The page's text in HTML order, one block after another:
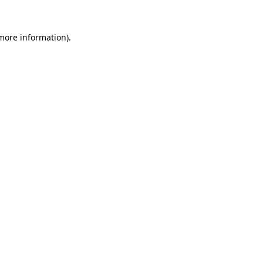
information).